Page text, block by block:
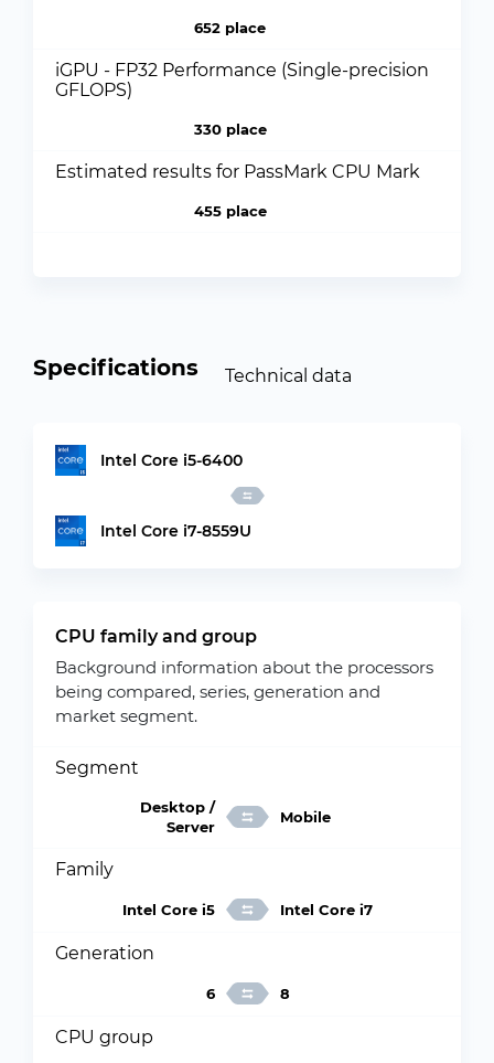
652 place
iGPU - FP32 Performance (Single-precision
GFLOPS)
330 place
Estimated results for PassMark CPU Mark
455 place
Specifications Technical data
Intel Core i5-6400
Intel Core i7-8559U
CPU family and group
Background information about the processors
being compared, series, generation and
market segment.
Segment
Desktop /
Server
Mobile
Family
Intel Core i5 Intel Core i7
Generation
6 8
CPU group